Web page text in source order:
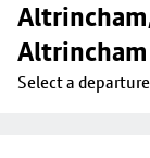
Select a